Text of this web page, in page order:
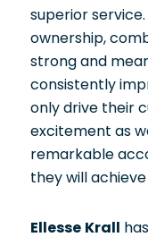
superior
ownership,
strong and
consistently
only drive their
excitement as
remarkable
they will
Ellesse Krall